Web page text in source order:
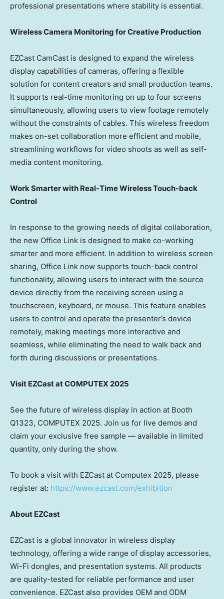
professional presentations where stability is essential.
Wireless Camera Monitoring for Creative Production
EZCast CamCast is designed to expand the wireless
display capabilities of cameras, offering a flexible
solution for content creators and small production teams.
It supports real-time monitoring on up to four screens
simultaneously, allowing users to view footage remotely
without the constraints of cables. This wireless freedom
makes on-set collaboration more efficient and mobile,
streamlining workflows for video shoots as well as self-
media content monitoring.
Work Smarter with Real-Time Wireless Touch-back
Control
In response to the growing needs of digital collaboration,
the new Office Link is designed to make co-working
smarter and more efficient. In addition to wireless screen
sharing, Office Link now supports touch-back control
functionality, allowing users to interact with the source
device directly from the receiving screen using a
touchscreen, keyboard, or mouse. This feature enables
users to control and operate the presenter’s device
remotely, making meetings more interactive and
seamless, while eliminating the need to walk back and
forth during discussions or presentations.
Visit EZCast at COMPUTEX 2025
See the future of wireless display in action at Booth
Q1323, COMPUTEX 2025. Join us for live demos and
claim your exclusive free sample — available in limited
quantity, only during the show.
To book a visit with EZCast at Computex 2025, please
register at: https://www.ezcast.com/exhibition
About EZCast
EZCast is a global innovator in wireless display
technology, offering a wide range of display accessories,
Wi-Fi dongles, and presentation systems. All products
are quality-tested for reliable performance and user
convenience. EZCast also provides OEM and ODM